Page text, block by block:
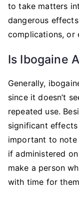
to take matters
dangerous
complications, or
Is Ibogaine
Generally,
since it doesn’t
repeated use.
significant effects
important to note
if administered
make a person
with time for